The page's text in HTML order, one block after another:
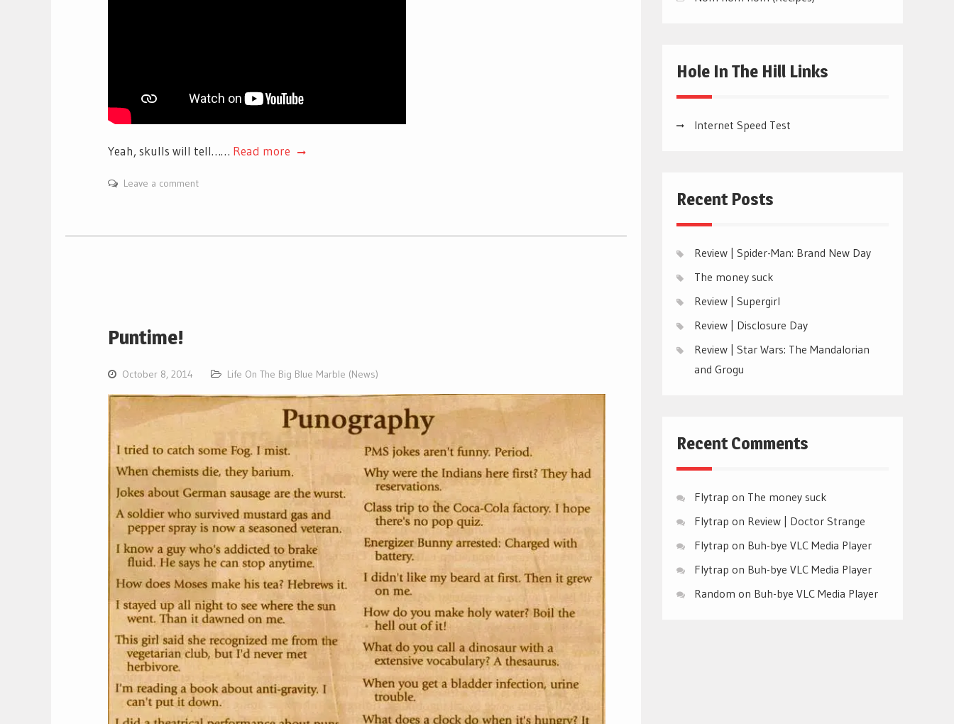
Yeah, skulls will tell…… Read more
Leave a comment
Puntime!
October 8, 2014 Life On The Big Blue Marble (News)
Hole In The Hill Links
Internet Speed Test
Recent Posts
Review | Spider-Man: Brand New Day
The money suck
Review | Supergirl
Review | Disclosure Day
Review | Star Wars: The Mandalorian
and Grogu
Recent Comments
Flytrap on The money suck
Flytrap on Review | Doctor Strange
Flytrap on Buh-bye VLC Media Player
Flytrap on Buh-bye VLC Media Player
Random on Buh-bye VLC Media Player